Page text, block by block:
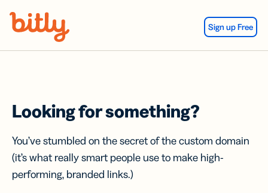
Sign up Free
Looking for something?
You’ve stumbled on the secret of the custom domain
(it’s what really smart people use to make high-
performing, branded links.)